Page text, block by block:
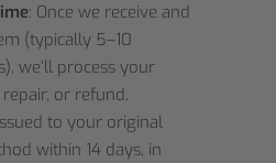
: Once we receive and
(typically 5–10
we’ll process your
or refund.
to your original
within 14 days, in